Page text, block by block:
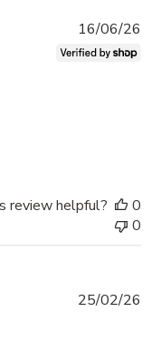
16/06/26
review helpful?
0
0
25/02/26